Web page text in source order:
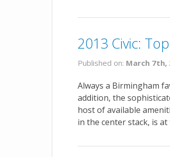
2013 Civic:
Published on: March 7th,
Always a Birmingham
addition, the
host of available
in the center stack, is